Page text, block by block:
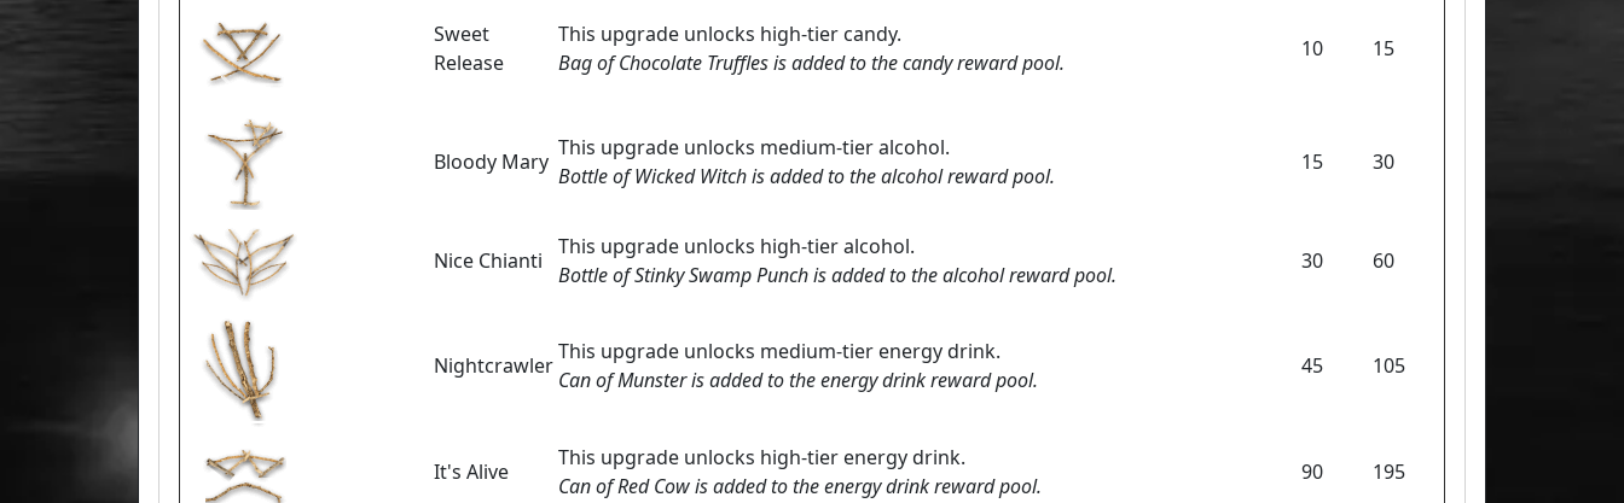
Sweet
Release
This upgrade unlocks high-tier candy.
Bag of Chocolate Truffles is added to the candy reward pool.
10 15
Bloody Mary
This upgrade unlocks medium-tier alcohol.
Bottle of Wicked Witch is added to the alcohol reward pool.
15 30
Nice Chianti
This upgrade unlocks high-tier alcohol.
Bottle of Stinky Swamp Punch is added to the alcohol reward pool.
30 60
Nightcrawler
This upgrade unlocks medium-tier energy drink.
Can of Munster is added to the energy drink reward pool.
45 105
It's Alive
This upgrade unlocks high-tier energy drink.
Can of Red Cow is added to the energy drink reward pool.
90 195